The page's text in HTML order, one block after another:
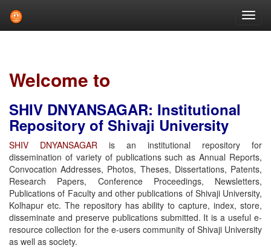
Welcome to
SHIV DNYANSAGAR: Institutional
Repository of Shivaji University
SHIV DNYANSAGAR is an institutional repository for
dissemination of variety of publications such as Annual Reports,
Convocation Addresses, Photos, Theses, Dissertations, Patents,
Research Papers, Conference Proceedings, Newsletters,
Publications of Faculty and other publications of Shivaji University,
Kolhapur etc. The repository has ability to capture, index, store,
disseminate and preserve publications submitted. It is a useful e-
resource collection for the e-users community of Shivaji University
as well as society.